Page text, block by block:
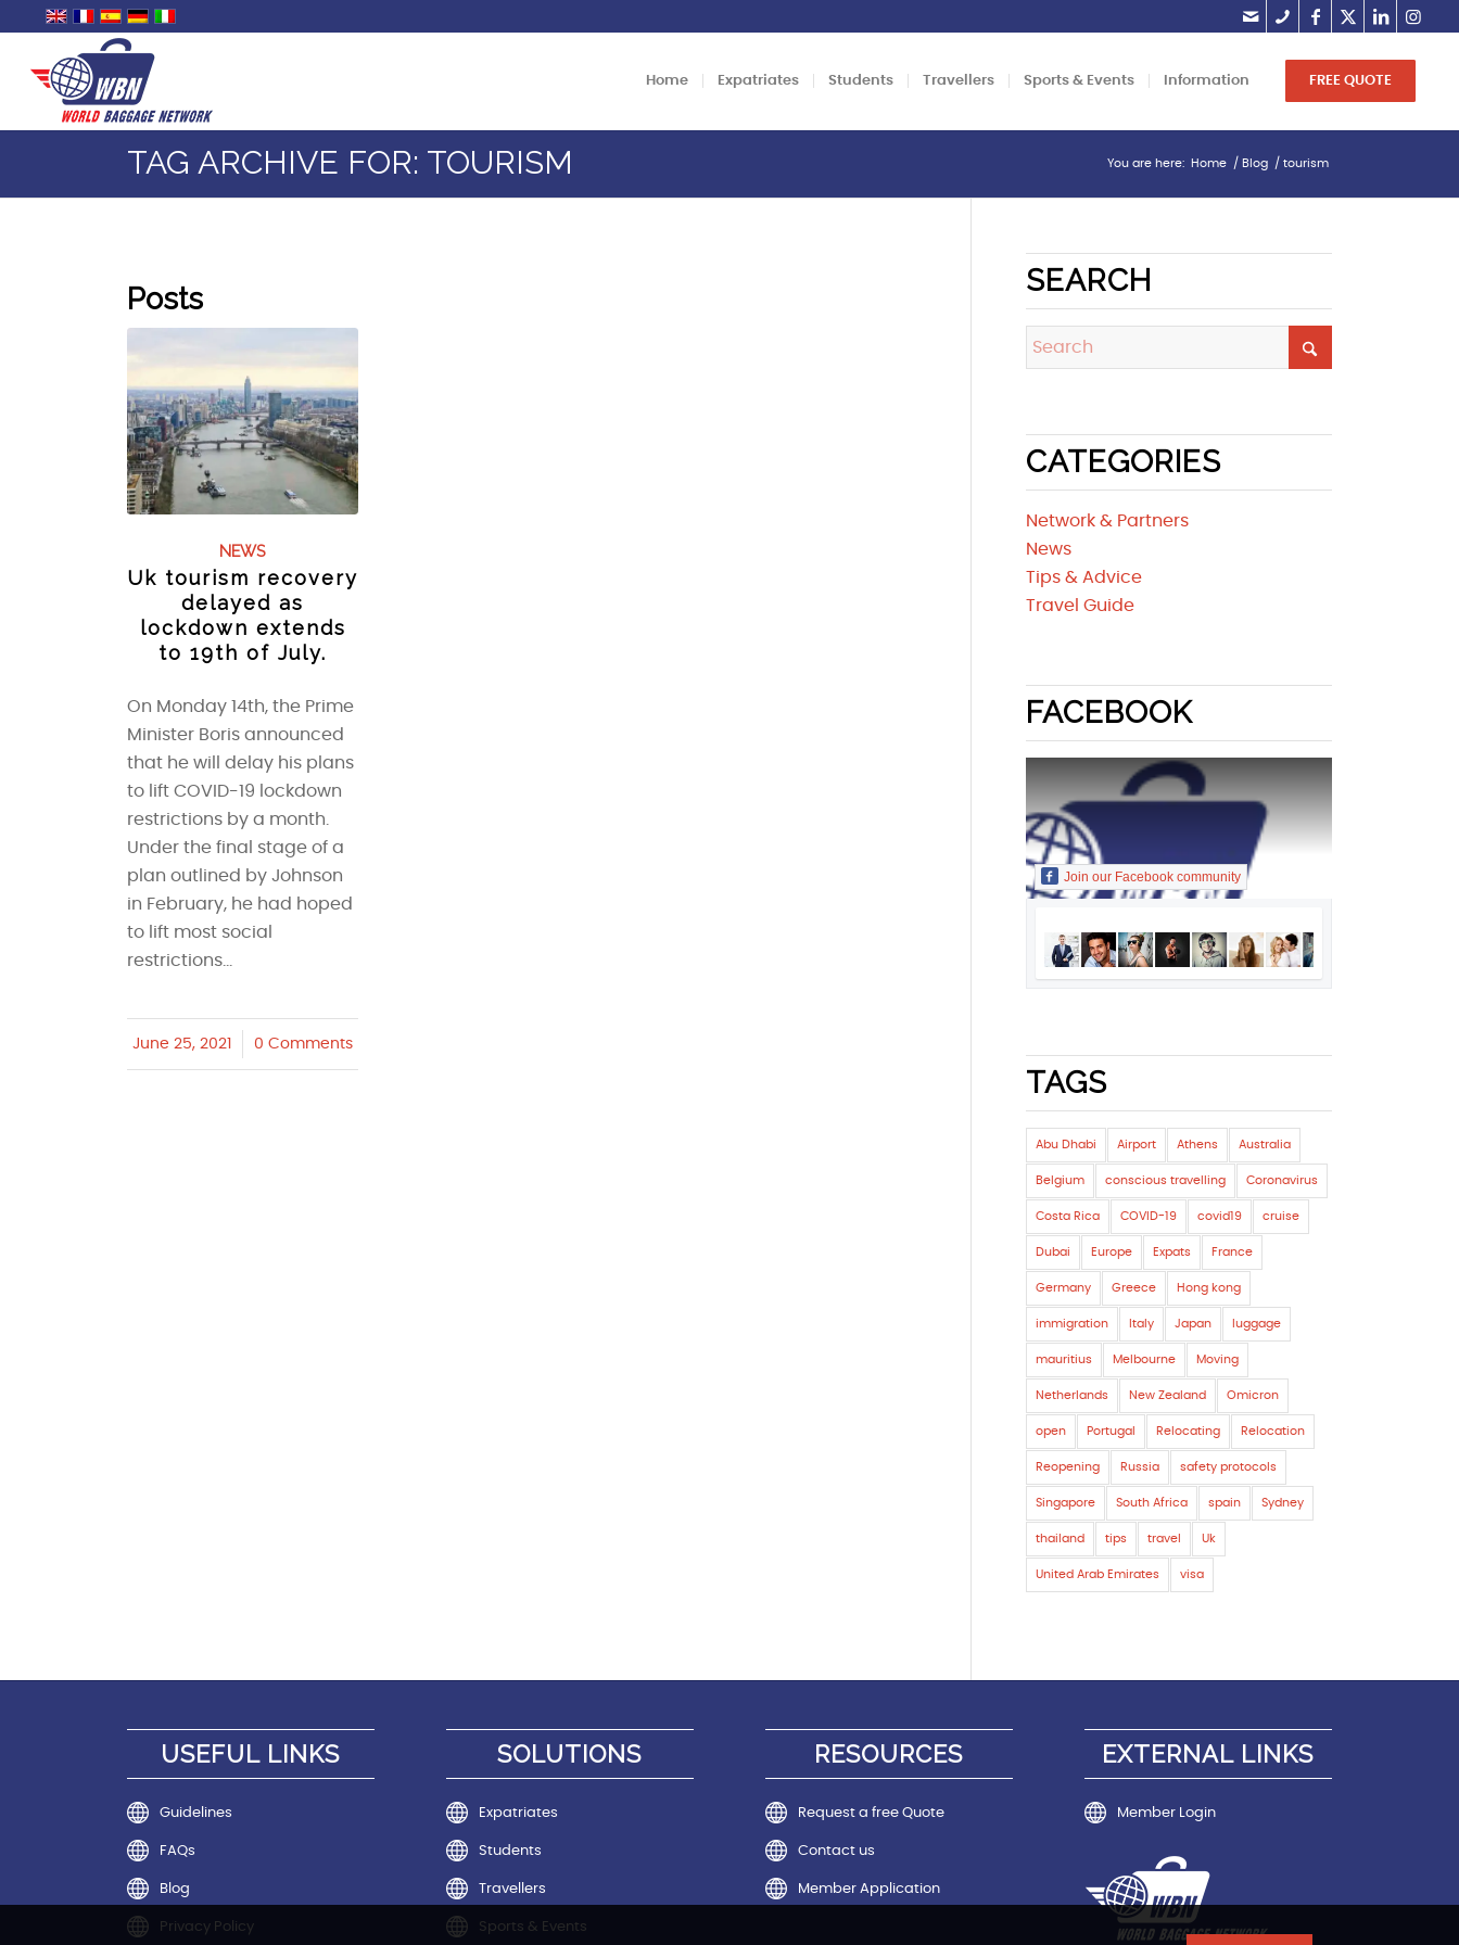
Home Expatriates Students Travellers Sports & Events Information FREE QUOTE
TAG ARCHIVE FOR: TOURISM You are here: Home / Blog / tourism
Posts
NEWS
Uk tourism recovery
delayed as
lockdown extends
to 19th of July.
On Monday 14th, the Prime
Minister Boris announced
that he will delay his plans
to lift COVID-19 lockdown
restrictions by a month.
Under the final stage of a
plan outlined by Johnson
in February, he had hoped
to lift most social
restrictions…
June 25, 2021
/ 0 Comments
SEARCH
CATEGORIES
Network & Partners
News
Tips & Advice
Travel Guide
FACEBOOK
Join our Facebook community
TAGS
Abu Dhabi Airport Athens Australia
Belgium conscious travelling Coronavirus
Costa Rica COVID-19 covid19 cruise
Dubai Europe Expats France
Germany Greece Hong kong
immigration Italy Japan luggage
mauritius Melbourne Moving
Netherlands New Zealand Omicron
open Portugal Relocating Relocation
Reopening Russia safety protocols
Singapore South Africa spain Sydney
thailand tips travel Uk
United Arab Emirates visa
USEFUL LINKS
Guidelines
FAQs
Blog
Privacy Policy
SOLUTIONS
Expatriates
Students
Travellers
Sports & Events
RESOURCES
Request a free Quote
Contact us
Member Application
EXTERNAL LINKS
Member Login